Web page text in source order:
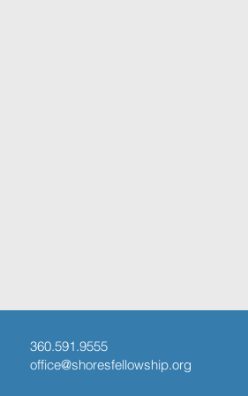
360.591.9555
office@shoresfellowship.org